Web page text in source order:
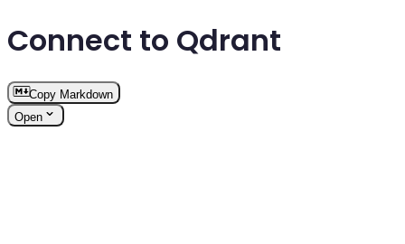
Connect to Qdrant
Copy Markdown
Open